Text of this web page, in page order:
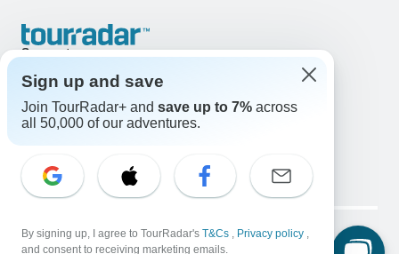
Support
United States & Canada +1 833 895 6770
Great Britain +44 800 802 1046
Australia +61 7 3106 8663
Select Language
EN DE ES FR NL
Legal Notice Privacy Policy
Cookies
Sign up and save
Join TourRadar+ and save up to 7% across
all 50,000 of our adventures.
By signing up, I agree to TourRadar's T&Cs , Privacy policy ,
and consent to receiving marketing emails.